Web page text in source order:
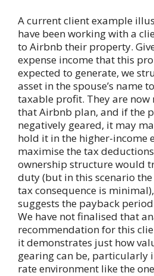
A current client example
have been working with a
to Airbnb their property.
expense income that this
expected to generate, we
asset in the spouse’s name
taxable profit. They are now
that Airbnb plan, and if the
negatively geared, it may
hold it in the higher-income
maximise the tax
ownership structure would
duty (but in this scenario
tax consequence is
suggests the payback
We have not finalised that
recommendation for this
it demonstrates just how
gearing can be, particularly
rate environment like the